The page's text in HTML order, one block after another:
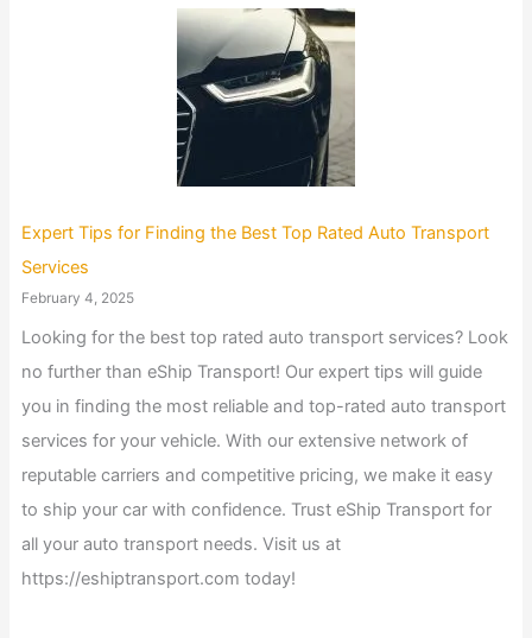
Expert Tips for Finding the Best Top Rated Auto Transport
Services
February 4, 2025
Looking for the best top rated auto transport services? Look
no further than eShip Transport! Our expert tips will guide
you in finding the most reliable and top-rated auto transport
services for your vehicle. With our extensive network of
reputable carriers and competitive pricing, we make it easy
to ship your car with confidence. Trust eShip Transport for
all your auto transport needs. Visit us at
https://eshiptransport.com today!